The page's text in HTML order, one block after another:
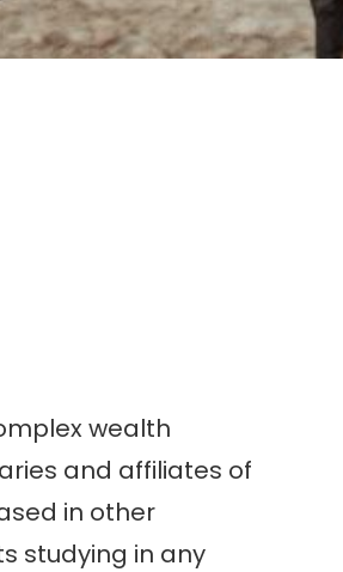
wealth
and affiliates of
in other
studying in any